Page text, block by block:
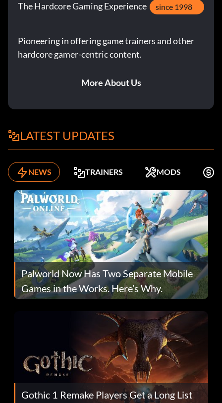
The Hardcore Gaming Experience since 1998
Pioneering in offering game trainers and other
hardcore gamer-centric content.
More About Us
LATEST UPDATES
NEWS TRAINERS MODS
Palworld Now Has Two Separate Mobile
Games in the Works. Here’s Why.
Gothic 1 Remake Players Get a Long List